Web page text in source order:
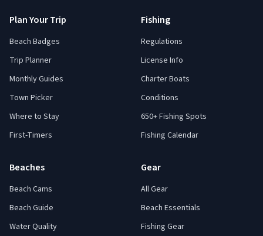
Plan Your Trip
Beach Badges
Trip Planner
Monthly Guides
Town Picker
Where to Stay
First-Timers
Fishing
Regulations
License Info
Charter Boats
Conditions
650+ Fishing Spots
Fishing Calendar
Beaches
Beach Cams
Beach Guide
Water Quality
Gear
All Gear
Beach Essentials
Fishing Gear